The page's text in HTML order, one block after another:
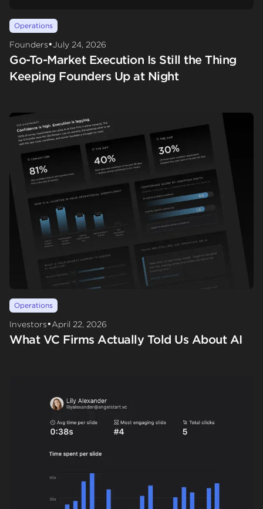
Operations
Founders•July 24, 2026
Go-To-Market Execution Is Still the Thing
Keeping Founders Up at Night
Operations
Investors•April 22, 2026
What VC Firms Actually Told Us About AI